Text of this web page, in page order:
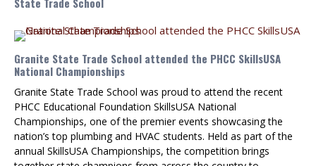
Granite State Trade School attended the PHCC SkillsUSA
National Championships
Granite State Trade School was proud to attend the recent
PHCC Educational Foundation SkillsUSA National
Championships, one of the premier events showcasing the
nation’s top plumbing and HVAC students. Held as part of the
annual SkillsUSA Championships, the competition brings